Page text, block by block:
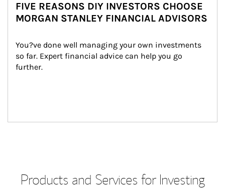
FIVE REASONS DIY INVESTORS CHOOSE
MORGAN STANLEY FINANCIAL ADVISORS
You?ve done well managing your own investments
so far. Expert financial advice can help you go
further.
Products and Services for Investing